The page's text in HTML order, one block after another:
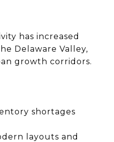
has increased
Delaware Valley,
growth corridors.
shortages
layouts and